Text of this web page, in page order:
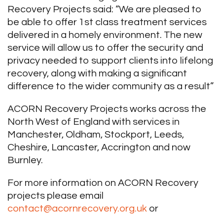
Recovery Projects said: “We are pleased to
be able to offer 1 st class treatment services
delivered in a homely environment. The new
service will allow us to offer the security and
privacy needed to support clients into lifelong
recovery, along with making a significant
difference to the wider community as a result”
ACORN Recovery Projects works across the
North West of England with services in
Manchester, Oldham, Stockport, Leeds,
Cheshire, Lancaster, Accrington and now
Burnley.
For more information on ACORN Recovery
projects please email
contact@acornrecovery.org.uk or